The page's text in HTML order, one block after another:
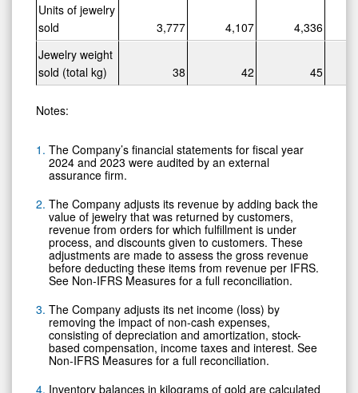
Units of jewelry
sold
3,777 4,107
4,336
Jewelry weight
sold (total kg)
38 42 45
Notes:
The Company’s financial statements for fiscal year
2024 and 2023 were audited by an external
assurance firm.
The Company adjusts its revenue by adding back the
value of jewelry that was returned by customers,
revenue from orders for which fulfillment is under
process, and discounts given to customers. These
adjustments are made to assess the gross revenue
before deducting these items from revenue per IFRS.
See Non-IFRS Measures for a full reconciliation.
The Company adjusts its net income (loss) by
removing the impact of non-cash expenses,
consisting of depreciation and amortization, stock-
based compensation, income taxes and interest. See
Non-IFRS Measures for a full reconciliation.
Inventory balances in kilograms of gold are calculated